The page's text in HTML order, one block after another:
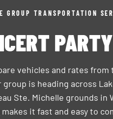
GROUP TRANSPORTATION
vehicles and rates
is heading across
Ste. Michelle grounds
makes it fast and easy to